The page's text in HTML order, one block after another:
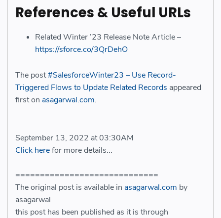
References & Useful URLs
Related Winter ’23 Release Note Article –
https://sforce.co/3QrDehO
The post#SalesforceWinter23 – Use Record-
Triggered Flows to Update Related Records appeared
first on asagarwal.com.
September 13, 2022 at 03:30AM
Click herefor more details...
=============================
The original post is available in asagarwal.com by
asagarwal
this post has been published as it is through